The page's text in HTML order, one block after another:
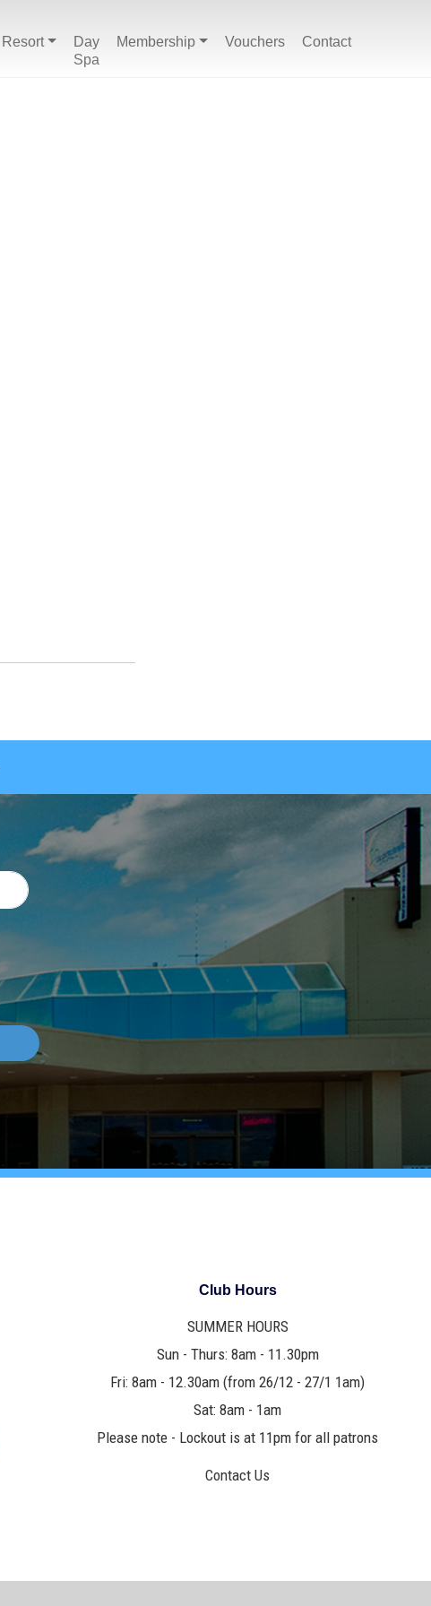
Resort
Day
Spa
Membership Vouchers Contact
Club Hours
SUMMER HOURS
Sun - Thurs: 8am - 11.30pm
Fri: 8am - 12.30am (from 26/12 - 27/1 1am)
Sat: 8am - 1am
Please note - Lockout is at 11pm for all patrons
Contact Us